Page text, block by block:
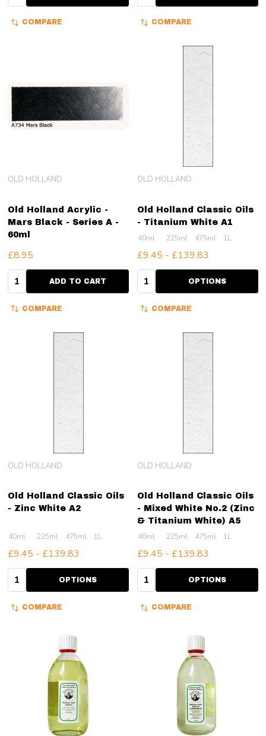
COMPARE COMPARE
Old Holland Acrylic -
Mars Black - Series A -
60ml
OLD HOLLAND
£8.95
Quantity:ADD TO CART
COMPARE
Old Holland Classic Oils
- Titanium White A1
OLD HOLLAND
40ml 225ml 475ml 1L
£9.45 - £139.83
Quantity: OPTIONS
COMPARE
Old Holland Classic Oils
- Zinc White A2
OLD HOLLAND
40ml 225ml 475ml 1L
£9.45 - £139.83
Quantity: OPTIONS
COMPARE
Old Holland Classic Oils
- Mixed White No.2 (Zinc
& Titanium White) A5
OLD HOLLAND
40ml 225ml 475ml 1L
£9.45 - £139.83
Quantity: OPTIONS
COMPARE